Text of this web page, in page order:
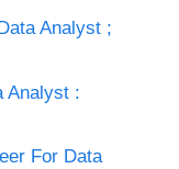
Analyst ;
Analyst :
For Data